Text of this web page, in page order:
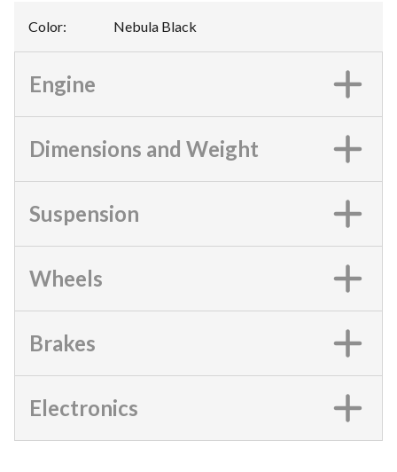
Color: Nebula Black
Engine
Dimensions and Weight
Suspension
Wheels
Brakes
Electronics